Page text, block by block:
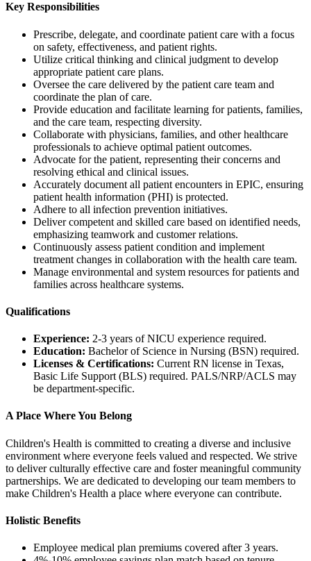
Key Responsibilities
Prescribe, delegate, and coordinate patient care with a focus
on safety, effectiveness, and patient rights.
Utilize critical thinking and clinical judgment to develop
appropriate patient care plans.
Oversee the care delivered by the patient care team and
coordinate the plan of care.
Provide education and facilitate learning for patients, families,
and the care team, respecting diversity.
Collaborate with physicians, families, and other healthcare
professionals to achieve optimal patient outcomes.
Advocate for the patient, representing their concerns and
resolving ethical and clinical issues.
Accurately document all patient encounters in EPIC, ensuring
patient health information (PHI) is protected.
Adhere to all infection prevention initiatives.
Deliver competent and skilled care based on identified needs,
emphasizing teamwork and customer relations.
Continuously assess patient condition and implement
treatment changes in collaboration with the health care team.
Manage environmental and system resources for patients and
families across healthcare systems.
Qualifications
Experience: 2-3 years of NICU experience required.
Education: Bachelor of Science in Nursing (BSN) required.
Licenses & Certifications: Current RN license in Texas,
Basic Life Support (BLS) required. PALS/NRP/ACLS may
be department-specific.
A Place Where You Belong
Children's Health is committed to creating a diverse and inclusive
environment where everyone feels valued and respected. We strive
to deliver culturally effective care and foster meaningful community
partnerships. We are dedicated to developing our team members to
make Children's Health a place where everyone can contribute.
Holistic Benefits
Employee medical plan premiums covered after 3 years.